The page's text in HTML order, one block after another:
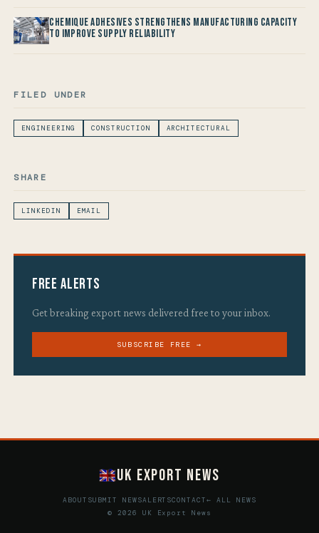
Chemique Adhesives Strengthens Manufacturing Capacity
to improve Supply Reliability
FILED UNDER
ENGINEERING CONSTRUCTION ARCHITECTURAL
SHARE
LINKEDIN EMAIL
Free Alerts
Get breaking export news delivered free to your inbox.
SUBSCRIBE FREE →
UK Export News
ABOUT SUBMIT NEWSALERTSCONTACT← ALL NEWS
© 2026 UK Export News